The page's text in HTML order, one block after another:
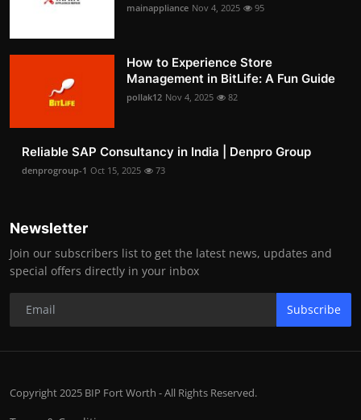
mainappliance Nov 4, 2025 95
How to Experience Store
Management in BitLife: A Fun Guide
pollak12 Nov 4, 2025 82
Reliable SAP Consultancy in India | Denpro Group
denprogroup-1 Oct 15, 2025 73
Newsletter
Join our subscribers list to get the latest news, updates and
special offers directly in your inbox
Subscribe
Copyright 2025 BIP Fort Worth - All Rights Reserved.